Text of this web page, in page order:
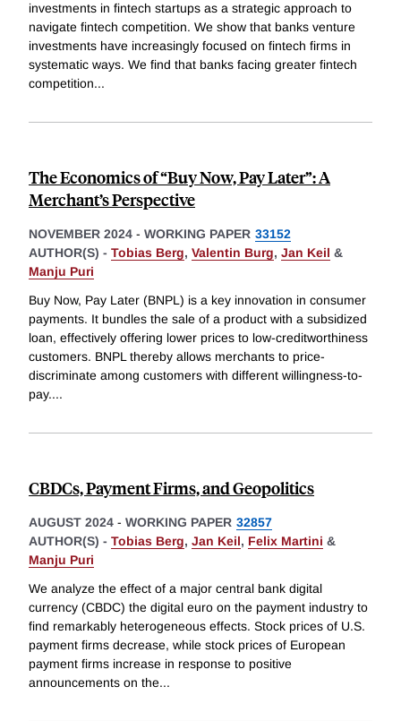
investments in fintech startups as a strategic approach to
navigate fintech competition. We show that banks venture
investments have increasingly focused on fintech firms in
systematic ways. We find that banks facing greater fintech
competition...
The Economics of “Buy Now, Pay Later”: A
Merchant’s Perspective
NOVEMBER 2024 - WORKING PAPER 33152
AUTHOR(S) - Tobias Berg, Valentin Burg, Jan Keil &
Manju Puri
Buy Now, Pay Later (BNPL) is a key innovation in consumer
payments. It bundles the sale of a product with a subsidized
loan, effectively offering lower prices to low-creditworthiness
customers. BNPL thereby allows merchants to price-
discriminate among customers with different willingness-to-
pay....
CBDCs, Payment Firms, and Geopolitics
AUGUST 2024 - WORKING PAPER 32857
AUTHOR(S) - Tobias Berg, Jan Keil, Felix Martini &
Manju Puri
We analyze the effect of a major central bank digital
currency (CBDC) the digital euro on the payment industry to
find remarkably heterogeneous effects. Stock prices of U.S.
payment firms decrease, while stock prices of European
payment firms increase in response to positive
announcements on the...